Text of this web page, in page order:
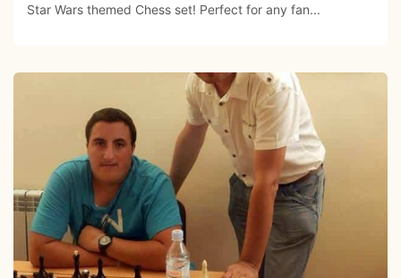
Star Wars themed Chess set! Perfect for any fan...